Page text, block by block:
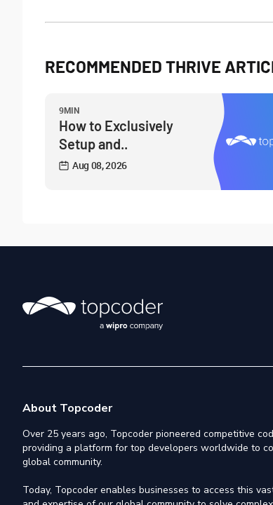
RECOMMENDED THRIVE
9MIN
How to Exclusively
Setup and..
Aug 08, 2026
About Topcoder
Over 25 years ago, Topcoder pioneered competitive
providing a platform for top developers worldwide to
global community.
Today, Topcoder enables businesses to access this